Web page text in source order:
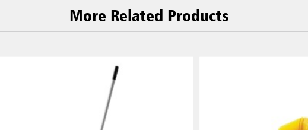
More Related Products